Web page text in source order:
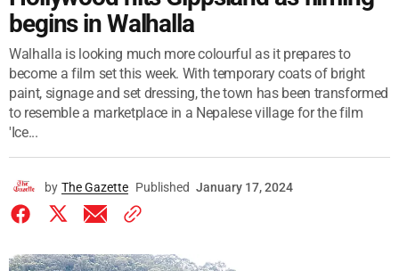
begins in Walhalla
Walhalla is looking much more colourful as it prepares to
become a film set this week. With temporary coats of bright
paint, signage and set dressing, the town has been transformed
to resemble a marketplace in a Nepalese village for the film
'Ice...
by The Gazette Published January 17, 2024